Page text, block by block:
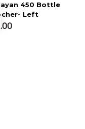
450 Bottle
Left